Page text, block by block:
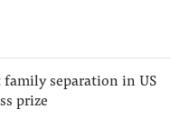
separation in US
prize